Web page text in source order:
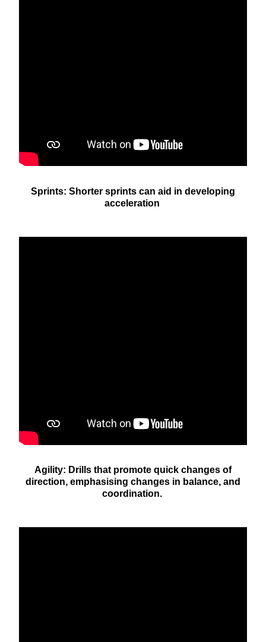
Sprints: Shorter sprints can aid in developing
acceleration
Agility: Drills that promote quick changes of
direction, emphasising changes in balance, and
coordination.